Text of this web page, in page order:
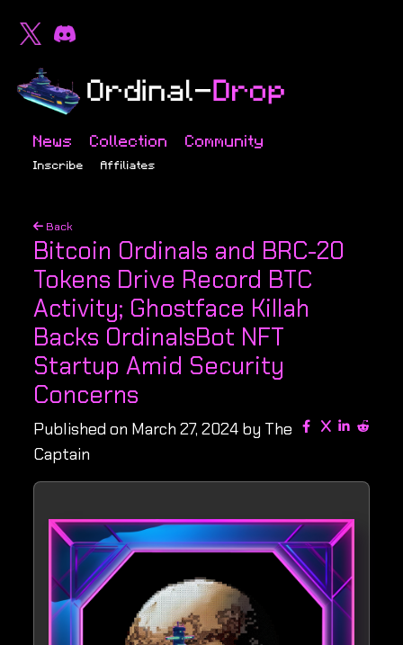
News Collection Community
Inscribe Affiliates
Back
Bitcoin Ordinals and BRC-20
Tokens Drive Record BTC
Activity; Ghostface Killah
Backs OrdinalsBot NFT
Startup Amid Security
Concerns
Published on March 27, 2024 by The
Captain